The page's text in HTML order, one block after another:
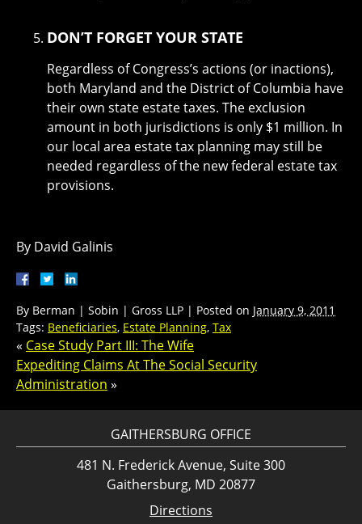
DON’T FORGET YOUR STATE
Regardless of Congress’s actions (or inactions),
both Maryland and the District of Columbia have
their own state estate taxes. The exclusion
amount in both jurisdictions is only $1 million. In
our local area estate tax planning may still be
needed regardless of the new federal estate tax
provisions.
By David Galinis
By Berman | Sobin | Gross LLP | Posted on January 9, 2011
Tags: Beneficiaries, Estate Planning, Tax
« Case Study Part III: The Wife
Expediting Claims At The Social Security
Administration »
GAITHERSBURG OFFICE
481 N. Frederick Avenue, Suite 300
Gaithersburg, MD 20877
Directions